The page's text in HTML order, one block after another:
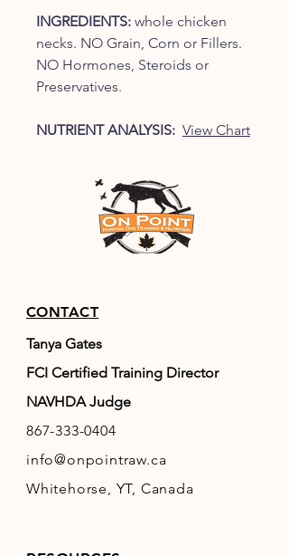
INGREDIENTS: whole chicken
necks. NO Grain, Corn or Fillers.
NO Hormones, Steroids or
Preservatives.
NUTRIENT ANALYSIS: View Chart
CONTACT
Tanya Gates
FCI Certified Training Director
NAVHDA Judge
867-333-0404
info@onpointraw.ca
Whitehorse, YT, Canada